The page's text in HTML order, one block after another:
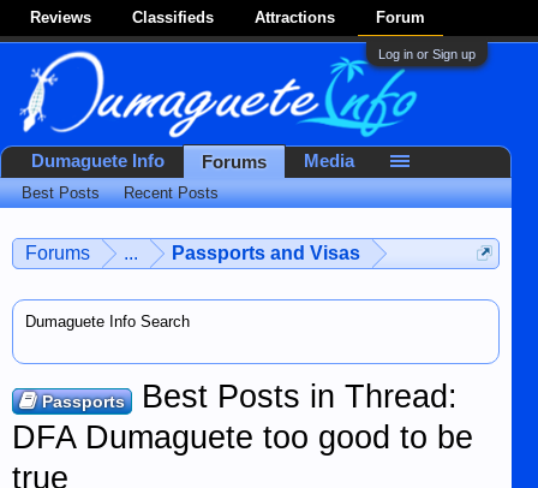
Reviews Classifieds Attractions Forum
Log in or Sign up
Forums ... Passports and Visas
Dumaguete Info Search
Passports
Best Posts in Thread:
DFA Dumaguete too good to be
true
Dumaguete Info Forums
Best Posts Recent Posts
Media